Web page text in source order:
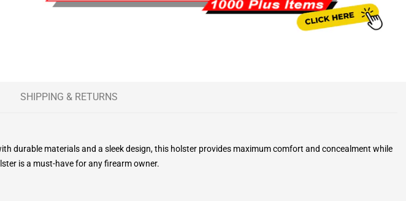
SHIPPING & RETURNS
durable materials and a sleek design, this holster provides maximum comfort and concealment while
is a must-have for any firearm owner.